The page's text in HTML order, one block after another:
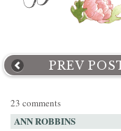
PREV
23 comments
ANN ROBBINS